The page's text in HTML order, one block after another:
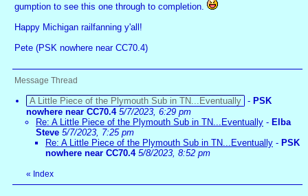
gumption to see this one through to completion.
Happy Michigan railfanning y'all!
Pete (PSK nowhere near CC70.4)
Message Thread
A Little Piece of the Plymouth Sub in TN...Eventually - PSK
nowhere near CC70.4 5/7/2023, 6:29 pm
Re: A Little Piece of the Plymouth Sub in TN...Eventually - Elba
Steve 5/7/2023, 7:25 pm
Re: A Little Piece of the Plymouth Sub in TN...Eventually - PSK
nowhere near CC70.4 5/8/2023, 8:52 pm
« Index